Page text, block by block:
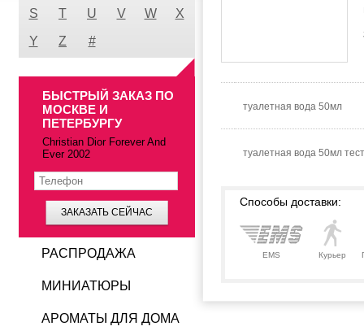
туалетная вода 50мл
туалетная вода 50мл
Способы доставки:
EMS Курьер
S
T U V W
X
Y
Z #
БЫСТРЫЙ ЗАКАЗ ПО
МОСКВЕ И
ПЕТЕРБУРГУ
Christian Dior Forever And
Ever 2002
ЗАКАЗАТЬ СЕЙЧАС
РАСПРОДАЖА
МИНИАТЮРЫ
АРОМАТЫ ДЛЯ ДОМА